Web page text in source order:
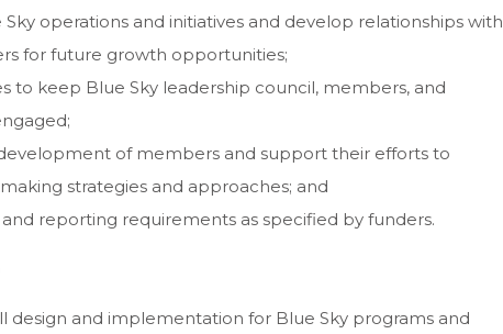
operations and initiatives and develop relationships with
for future growth opportunities;
to keep Blue Sky leadership council, members, and
of members and support their efforts to
strategies and approaches; and
reporting requirements as specified by funders.
design and implementation for Blue Sky programs and